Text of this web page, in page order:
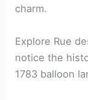
charm.
Explore Rue
notice the
1783 balloon